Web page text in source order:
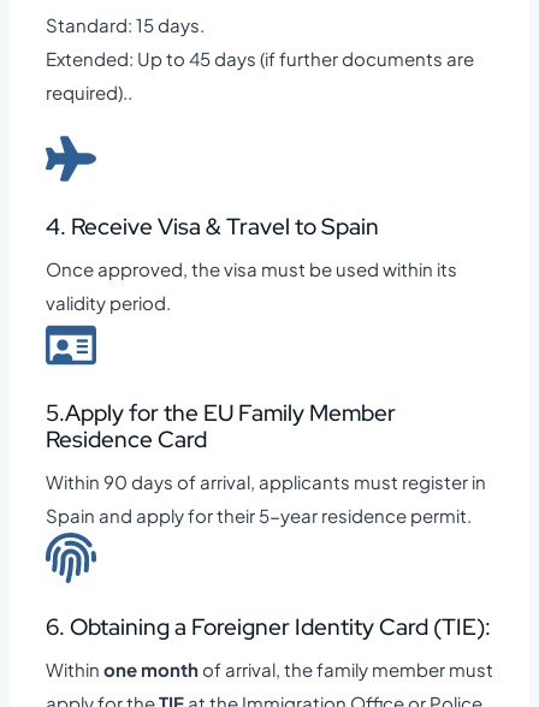
Standard: 15 days.
Extended: Up to 45 days (if further documents are
required)..
4. Receive Visa & Travel to Spain
Once approved, the visa must be used within its
validity period.
5.Apply for the EU Family Member
Residence Card
Within 90 days of arrival, applicants must register in
Spain and apply for their 5-year residence permit.
6. Obtaining a Foreigner Identity Card (TIE):
Within one monthof arrival, the family member must
apply for theTIE at the Immigration Office or Police